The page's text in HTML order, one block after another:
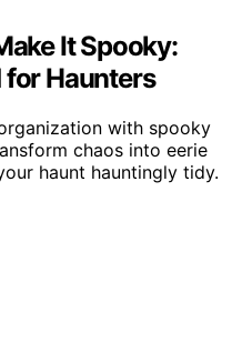
It Spooky:
Haunters
with spooky
chaos into eerie
haunt hauntingly tidy.